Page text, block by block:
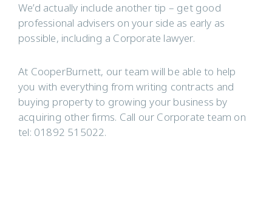
We’d actually include another tip – get good
professional advisers on your side as early as
possible, including a Corporate lawyer.
At CooperBurnett, our team will be able to help
you with everything from writing contracts and
buying property to growing your business by
acquiring other firms. Call our Corporate team on
tel: 01892 515022.